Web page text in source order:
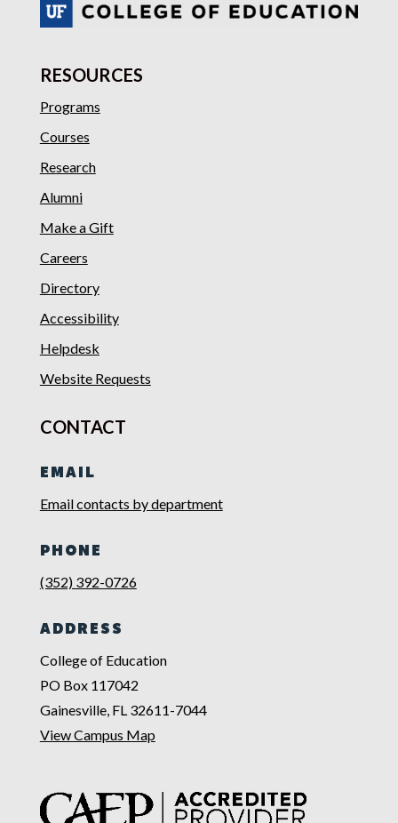
RESOURCES
Programs
Courses
Research
Alumni
Make a Gift
Careers
Directory
Accessibility
Helpdesk
Website Requests
CONTACT
EMAIL
Email contacts by department
PHONE
(352) 392-0726
ADDRESS
College of Education
PO Box 117042
Gainesville, FL 32611-7044
View Campus Map